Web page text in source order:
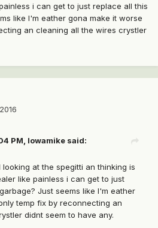
i can get to just replace all this
like I'm eather gona make it worse
an cleaning all the wires crystler
PM, Iowamike said:
at the spegitti an thinking is
like painless i can get to just
Just seems like I'm eather
temp fix by reconnecting an
didnt seem to have any.